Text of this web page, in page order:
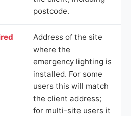
postcode.
Address of the site
where the
emergency lighting is
installed. For some
users this will match
the client address;
for multi-site users it